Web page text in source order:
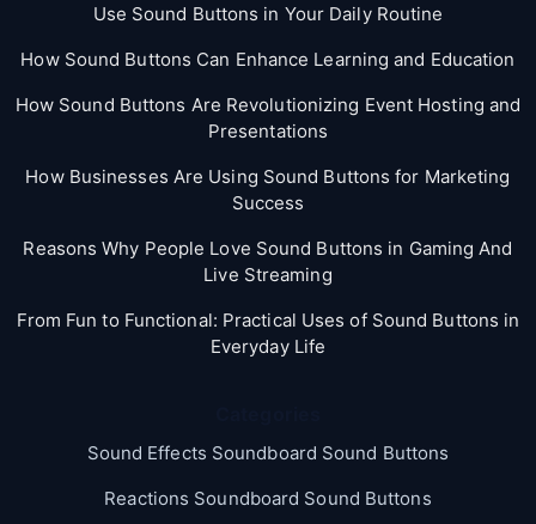
Use Sound Buttons in Your Daily Routine
How Sound Buttons Can Enhance Learning and Education
How Sound Buttons Are Revolutionizing Event Hosting and
Presentations
How Businesses Are Using Sound Buttons for Marketing
Success
Reasons Why People Love Sound Buttons in Gaming And
Live Streaming
From Fun to Functional: Practical Uses of Sound Buttons in
Everyday Life
Sound Effects Soundboard Sound Buttons
Reactions Soundboard Sound Buttons